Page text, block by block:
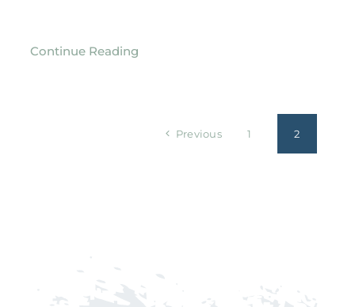
Continue Reading
Previous 1 2